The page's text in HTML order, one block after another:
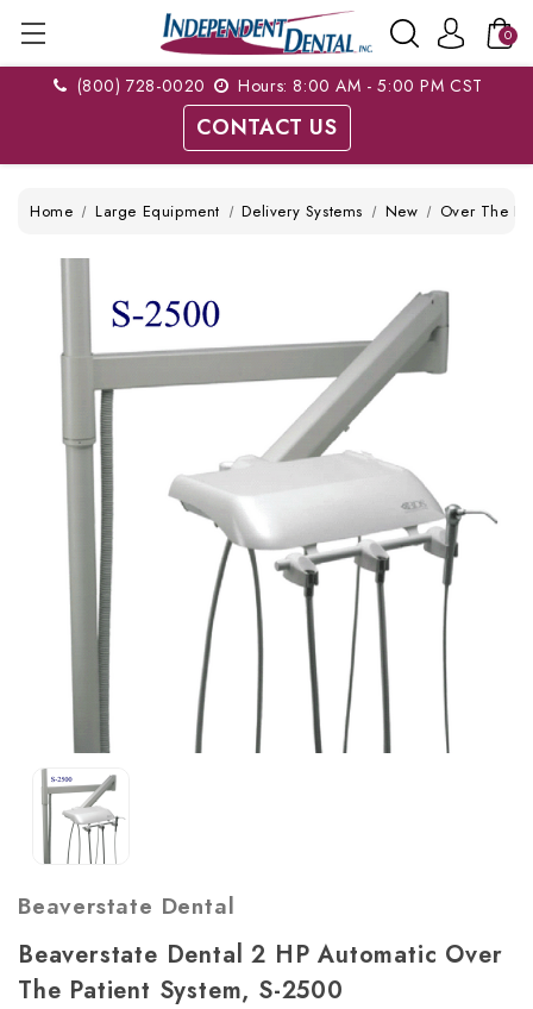
0
(800) 728-0020 Hours: 8:00 AM - 5:00 PM CST
CONTACT US
Home Large Equipment Delivery Systems New Over The
Beaverstate Dental
Beaverstate Dental 2 HP Automatic Over
The Patient System, S-2500